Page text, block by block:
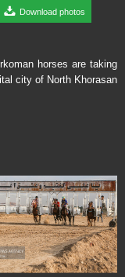
Download photos
horses are taking
city of North Khorasan